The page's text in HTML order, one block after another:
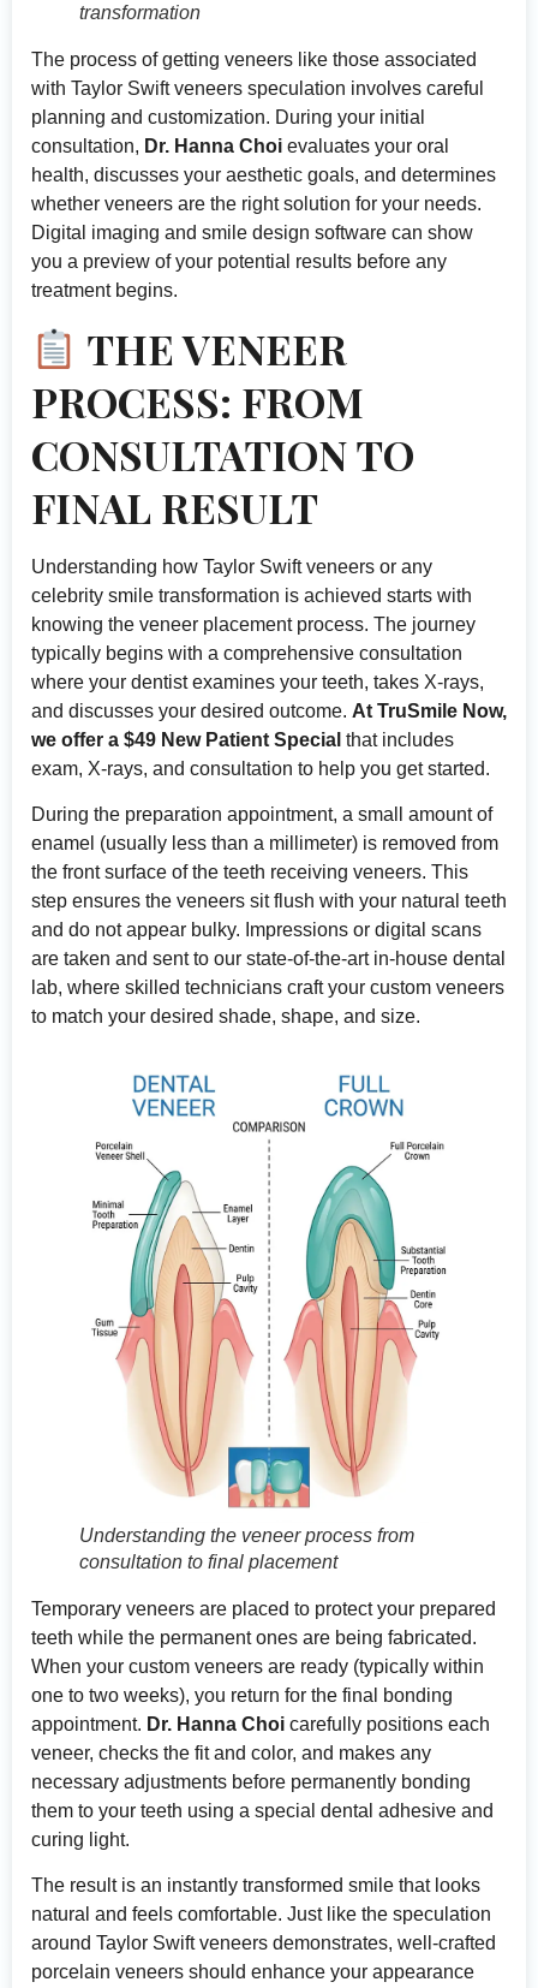
transformation
The process of getting veneers like those associated
with Taylor Swift veneers speculation involves careful
planning and customization. During your initial
consultation, Dr. Hanna Choi evaluates your oral
health, discusses your aesthetic goals, and determines
whether veneers are the right solution for your needs.
Digital imaging and smile design software can show
you a preview of your potential results before any
treatment begins.
THE VENEER
PROCESS: FROM
CONSULTATION TO
FINAL RESULT
Understanding how Taylor Swift veneers or any
celebrity smile transformation is achieved starts with
knowing the veneer placement process. The journey
typically begins with a comprehensive consultation
where your dentist examines your teeth, takes X-rays,
and discusses your desired outcome. At TruSmile Now,
we offer a $49 New Patient Special that includes
exam, X-rays, and consultation to help you get started.
During the preparation appointment, a small amount of
enamel (usually less than a millimeter) is removed from
the front surface of the teeth receiving veneers. This
step ensures the veneers sit flush with your natural teeth
and do not appear bulky. Impressions or digital scans
are taken and sent to our state-of-the-art in-house dental
lab, where skilled technicians craft your custom veneers
to match your desired shade, shape, and size.
Understanding the veneer process from
consultation to final placement
Temporary veneers are placed to protect your prepared
teeth while the permanent ones are being fabricated.
When your custom veneers are ready (typically within
one to two weeks), you return for the final bonding
appointment. Dr. Hanna Choi carefully positions each
veneer, checks the fit and color, and makes any
necessary adjustments before permanently bonding
them to your teeth using a special dental adhesive and
curing light.
The result is an instantly transformed smile that looks
natural and feels comfortable. Just like the speculation
around Taylor Swift veneers demonstrates, well-crafted
porcelain veneers should enhance your appearance